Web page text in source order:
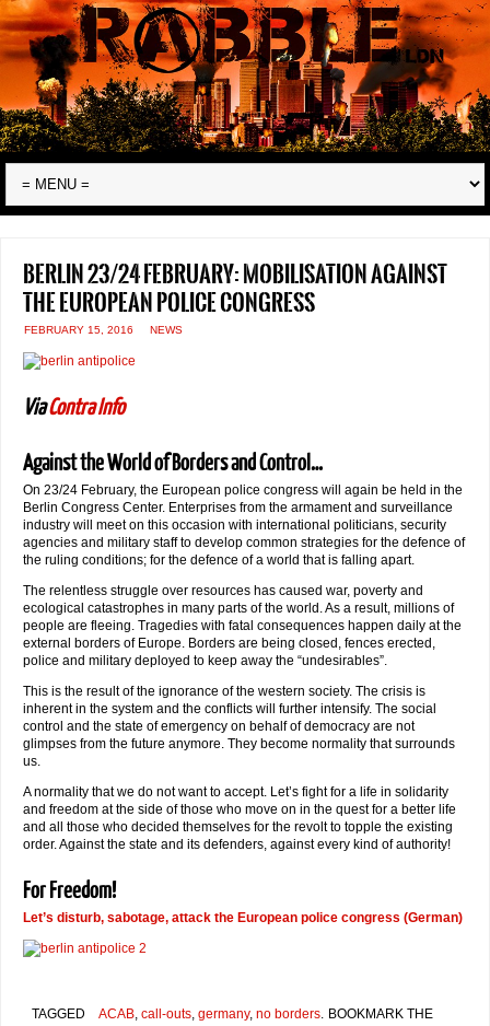
Berlin 23/24 February: mobilisation against
the European Police Congress
FEBRUARY 15, 2016 NEWS
ViaContra Info
Against the World of Borders and Control…
On 23/24 February, the European police congress will again be held in the
Berlin Congress Center. Enterprises from the armament and surveillance
industry will meet on this occasion with international politicians, security
agencies and military staff to develop common strategies for the defence of
the ruling conditions; for the defence of a world that is falling apart.
The relentless struggle over resources has caused war, poverty and
ecological catastrophes in many parts of the world. As a result, millions of
people are fleeing. Tragedies with fatal consequences happen daily at the
external borders of Europe. Borders are being closed, fences erected,
police and military deployed to keep away the “undesirables”.
This is the result of the ignorance of the western society. The crisis is
inherent in the system and the conflicts will further intensify. The social
control and the state of emergency on behalf of democracy are not
glimpses from the future anymore. They become normality that surrounds
us.
A normality that we do not want to accept. Let’s fight for a life in solidarity
and freedom at the side of those who move on in the quest for a better life
and all those who decided themselves for the revolt to topple the existing
order. Against the state and its defenders, against every kind of authority!
For Freedom!
Let’s disturb, sabotage, attack the European police congress (German)
TAGGED ACAB, call-outs, germany, no borders. BOOKMARK THE